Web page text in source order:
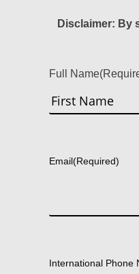
Disclaimer: By
Full Name
Email(Required)
International Phone